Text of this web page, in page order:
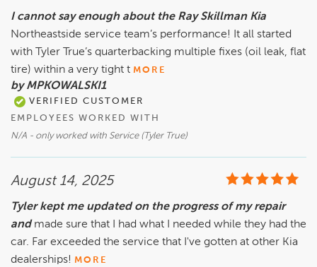
I cannot say enough about the Ray Skillman Kia
Northeastside service team’s performance! It all started
with Tyler True’s quarterbacking multiple fixes (oil leak, flat
tire) within a very tight t MORE
by MPKOWALSKI1
VERIFIED CUSTOMER
EMPLOYEES WORKED WITH
N/A - only worked with Service (Tyler True)
August 14, 2025
Tyler kept me updated on the progress of my repair
and made sure that I had what I needed while they had the
car. Far exceeded the service that I've gotten at other Kia
dealerships! MORE